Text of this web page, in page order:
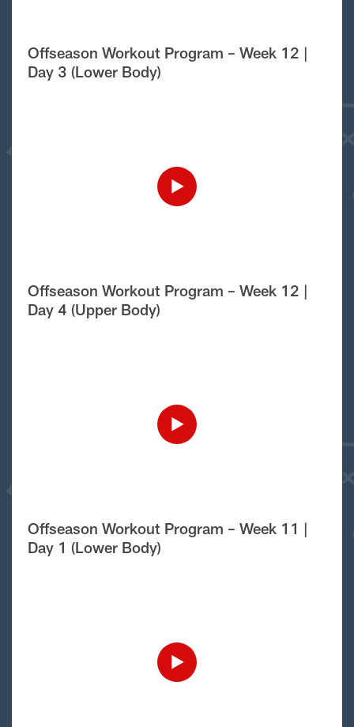
Offseason Workout Program – Week 12 |
Day 3 (Lower Body)
Offseason Workout Program – Week 12 |
Day 4 (Upper Body)
Offseason Workout Program – Week 11 |
Day 1 (Lower Body)